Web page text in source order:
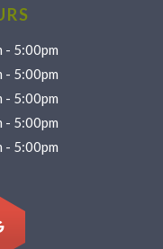
- 5:00pm
- 5:00pm
- 5:00pm
- 5:00pm
- 5:00pm